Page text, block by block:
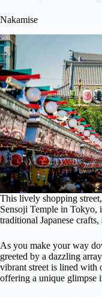
Nakamise
This lively shopping
Sensoji Temple in Tokyo,
traditional Japanese
As you make your way
greeted by a dazzling
vibrant street is lined with
offering a unique glimpse